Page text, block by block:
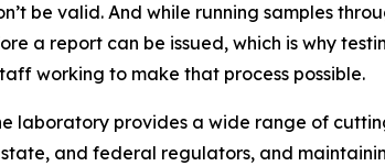
be valid. And while running samples
a report can be issued, which is why
working to make that process possible.
laboratory provides a wide range of
and federal regulators, and